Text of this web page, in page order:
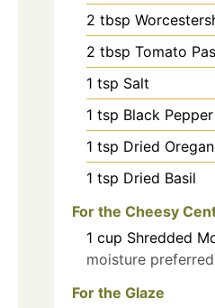
2 tbsp
2 tbsp Tomato
1 tsp Salt
1 tsp Black Pepper
1 tsp Dried
1 tsp Dried Basil
For the Cheesy
1 cup Shredded
moisture preferred
For the Glaze